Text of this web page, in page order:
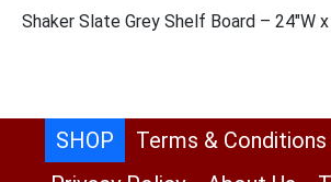
Shaker Slate Grey Shelf Board – 24″W
SHOP Terms & Conditions